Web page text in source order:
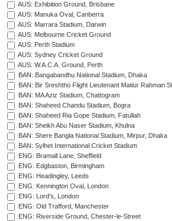
AUS: Exhibition Ground, Brisbane
AUS: Manuka Oval, Canberra
AUS: Marrara Stadium, Darwin
AUS: Melbourne Cricket Ground
AUS: Perth Stadium
AUS: Sydney Cricket Ground
AUS: W.A.C.A. Ground, Perth
BAN: Bangabandhu National Stadium, Dhaka
BAN: Bir Sreshtho Flight Lieutenant Matiur Rahman
BAN: MA Aziz Stadium, Chattogram
BAN: Shaheed Chandu Stadium, Bogra
BAN: Shaheed Ria Gope Stadium, Fatullah
BAN: Sheikh Abu Naser Stadium, Khulna
BAN: Shere Bangla National Stadium, Mirpur, Dhaka
BAN: Sylhet International Cricket Stadium
ENG: Bramall Lane, Sheffield
ENG: Edgbaston, Birmingham
ENG: Headingley, Leeds
ENG: Kennington Oval, London
ENG: Lord's, London
ENG: Old Trafford, Manchester
ENG: Riverside Ground, Chester-le-Street